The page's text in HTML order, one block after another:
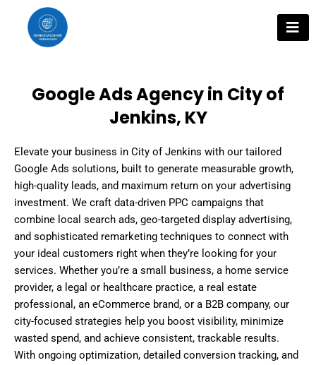
content
Google Ads Agency in City of
Jenkins, KY
Elevate your business in City of Jenkins with our tailored
Google Ads solutions, built to generate measurable growth,
high-quality leads, and maximum return on your advertising
investment. We craft data-driven PPC campaigns that
combine local search ads, geo-targeted display advertising,
and sophisticated remarketing techniques to connect with
your ideal customers right when they’re looking for your
services. Whether you’re a small business, a home service
provider, a legal or healthcare practice, a real estate
professional, an eCommerce brand, or a B2B company, our
city-focused strategies help you boost visibility, minimize
wasted spend, and achieve consistent, trackable results.
With ongoing optimization, detailed conversion tracking, and